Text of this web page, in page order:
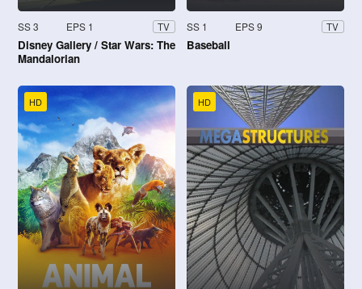
SS 3 EPS 1 TV
Disney Gallery / Star Wars: The
Mandalorian
SS 1 EPS 9 TV
Baseball
HD HD